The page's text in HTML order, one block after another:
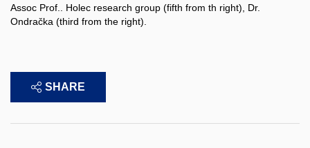
Assoc Prof.. Holec research group (fifth from th right), Dr.
Ondračka (third from the right).
SHARE